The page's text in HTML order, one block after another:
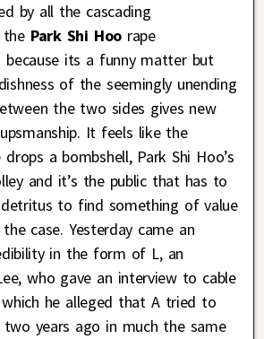
by all the cascading
the Park Shi Hoorape
its a funny matter but
of the seemingly unending
the two sides gives new
It feels like the
a bombshell, Park Shi Hoo’s
and it’s the public that has to
to find something of value
case. Yesterday came an
in the form of L, an
who gave an interview to cable
he alleged that A tried to
years ago in much the same